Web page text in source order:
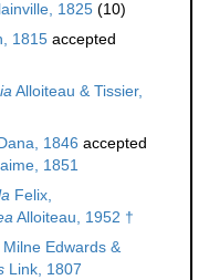
1825 (10)
1815 accepted
Alloiteau & Tissier,
1846 accepted
1851
Felix,
Alloiteau, 1952 †
Milne Edwards &
Link, 1807